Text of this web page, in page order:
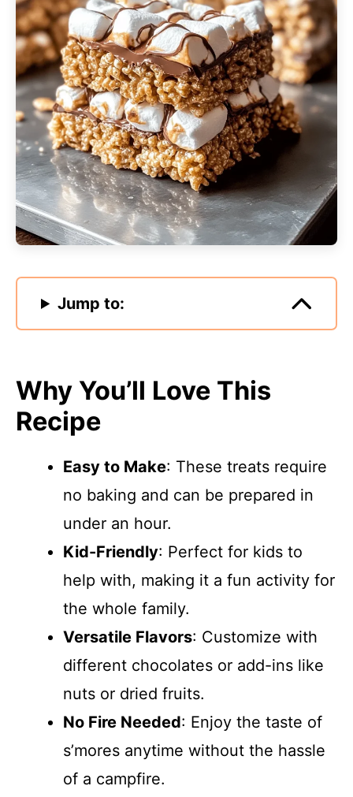
Jump to:
Why You’ll Love This
Recipe
Easy to Make: These treats require
no baking and can be prepared in
under an hour.
Kid-Friendly: Perfect for kids to
help with, making it a fun activity for
the whole family.
Versatile Flavors: Customize with
different chocolates or add-ins like
nuts or dried fruits.
No Fire Needed: Enjoy the taste of
s’mores anytime without the hassle
of a campfire.